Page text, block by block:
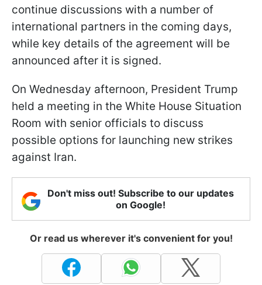
continue discussions with a number of
international partners in the coming days,
while key details of the agreement will be
announced after it is signed.
On Wednesday afternoon, President Trump
held a meeting in the White House Situation
Room with senior officials to discuss
possible options for launching new strikes
against Iran.
Don't miss out! Subscribe to our updates
on Google!
Or read us wherever it's convenient for you!